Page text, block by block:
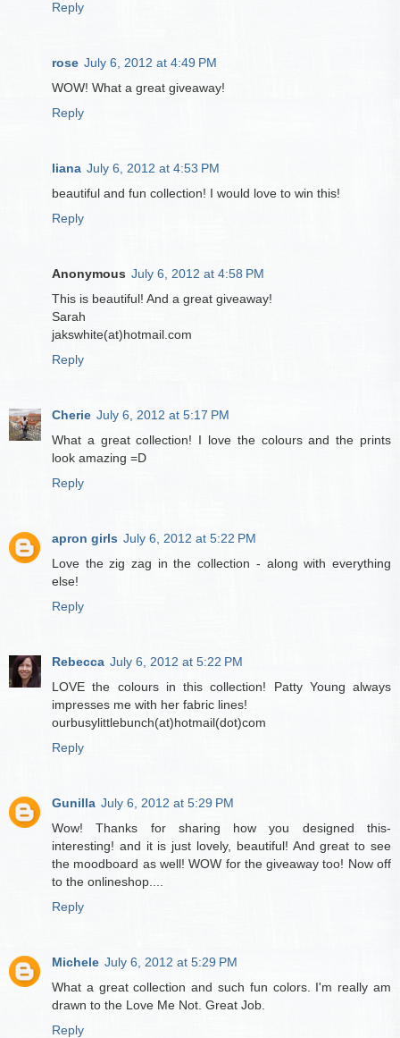
Reply
rose July 6, 2012 at 4:49 PM
WOW! What a great giveaway!
Reply
liana July 6, 2012 at 4:53 PM
beautiful and fun collection! I would love to win this!
Reply
Anonymous July 6, 2012 at 4:58 PM
This is beautiful! And a great giveaway!
Sarah
jakswhite(at)hotmail.com
Reply
Cherie July 6, 2012 at 5:17 PM
What a great collection! I love the colours and the prints
look amazing =D
Reply
apron girls July 6, 2012 at 5:22 PM
Love the zig zag in the collection - along with everything
else!
Reply
Rebecca July 6, 2012 at 5:22 PM
LOVE the colours in this collection! Patty Young always
impresses me with her fabric lines!
ourbusylittlebunch(at)hotmail(dot)com
Reply
Gunilla July 6, 2012 at 5:29 PM
Wow! Thanks for sharing how you designed this-
interesting! and it is just lovely, beautiful! And great to see
the moodboard as well! WOW for the giveaway too! Now off
to the onlineshop....
Reply
Michele July 6, 2012 at 5:29 PM
What a great collection and such fun colors. I'm really am
drawn to the Love Me Not. Great Job.
Reply